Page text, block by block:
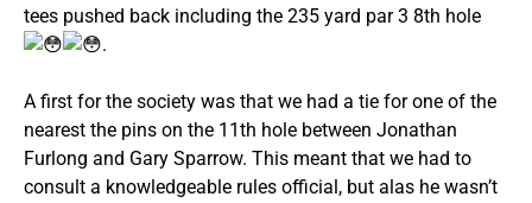
tees pushed back including the 235 yard par 3 8th hole
.
A first for the society was that we had a tie for one of the
nearest the pins on the 11th hole between Jonathan
Furlong and Gary Sparrow. This meant that we had to
consult a knowledgeable rules official, but alas he wasn’t